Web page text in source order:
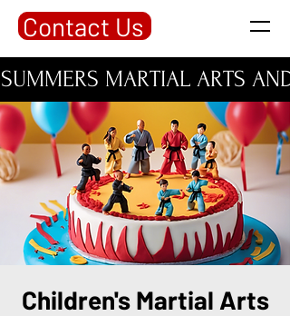
Contact Us
SUMMERS MARTIAL ARTS
Children's Martial Arts